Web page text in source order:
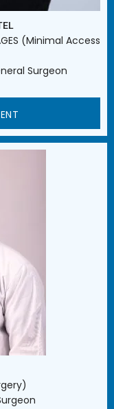
(Minimal Access
Surgeon